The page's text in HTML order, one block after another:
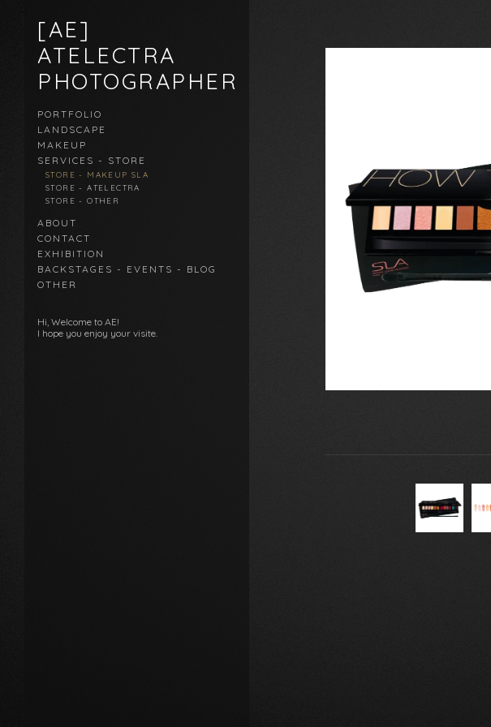
[AE]
ATELECTRA
PHOTOGRAPHER
PORTFOLIO
LANDSCAPE
MAKEUP
SERVICES - STORE
STORE - MAKEUP SLA
STORE - ATELECTRA
STORE - OTHER
ABOUT
CONTACT
EXHIBITION
BACKSTAGES - EVENTS - BLOG
OTHER
Hi, Welcome to AE!
I hope you enjoy your visite.